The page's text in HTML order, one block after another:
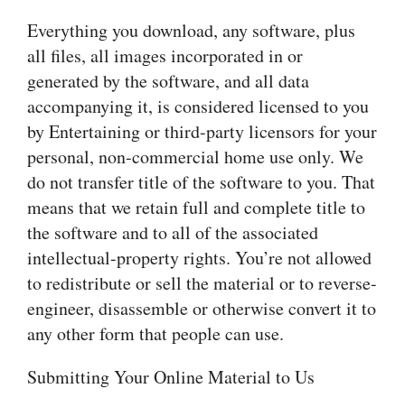
Everything you download, any software, plus
all files, all images incorporated in or
generated by the software, and all data
accompanying it, is considered licensed to you
by Entertaining or third-party licensors for your
personal, non-commercial home use only. We
do not transfer title of the software to you. That
means that we retain full and complete title to
the software and to all of the associated
intellectual-property rights. You’re not allowed
to redistribute or sell the material or to reverse-
engineer, disassemble or otherwise convert it to
any other form that people can use.
Submitting Your Online Material to Us